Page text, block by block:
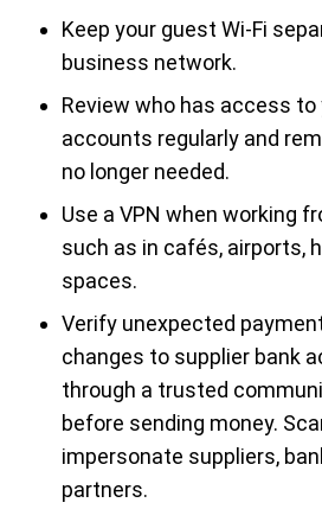
Keep your guest Wi-Fi
business network.
Review who has access
accounts regularly and
no longer needed.
Use a VPN when working
such as in cafés, airports,
spaces.
Verify unexpected
changes to supplier bank
through a trusted
before sending money.
impersonate suppliers,
partners.